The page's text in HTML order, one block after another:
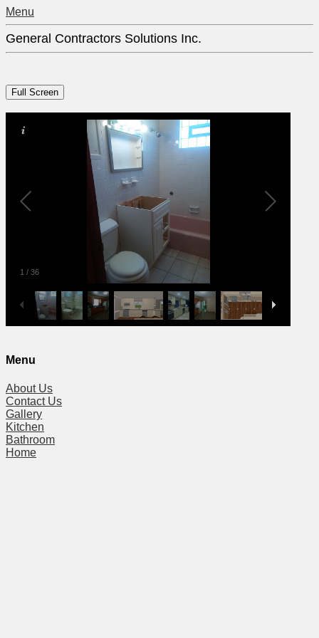
Menu
General Contractors Solutions Inc.
1 / 36
Menu
About Us
Contact Us
Gallery
Kitchen
Bathroom
Home